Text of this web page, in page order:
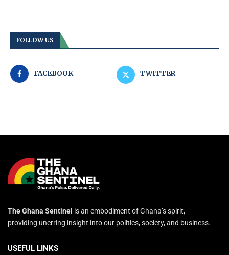
FOLLOW US
FACEBOOK TWITTER
The Ghana Sentinel is an embodiment of Ghana’s spirit,
providing unerring insight into our politics, society, and business.
USEFUL LINKS